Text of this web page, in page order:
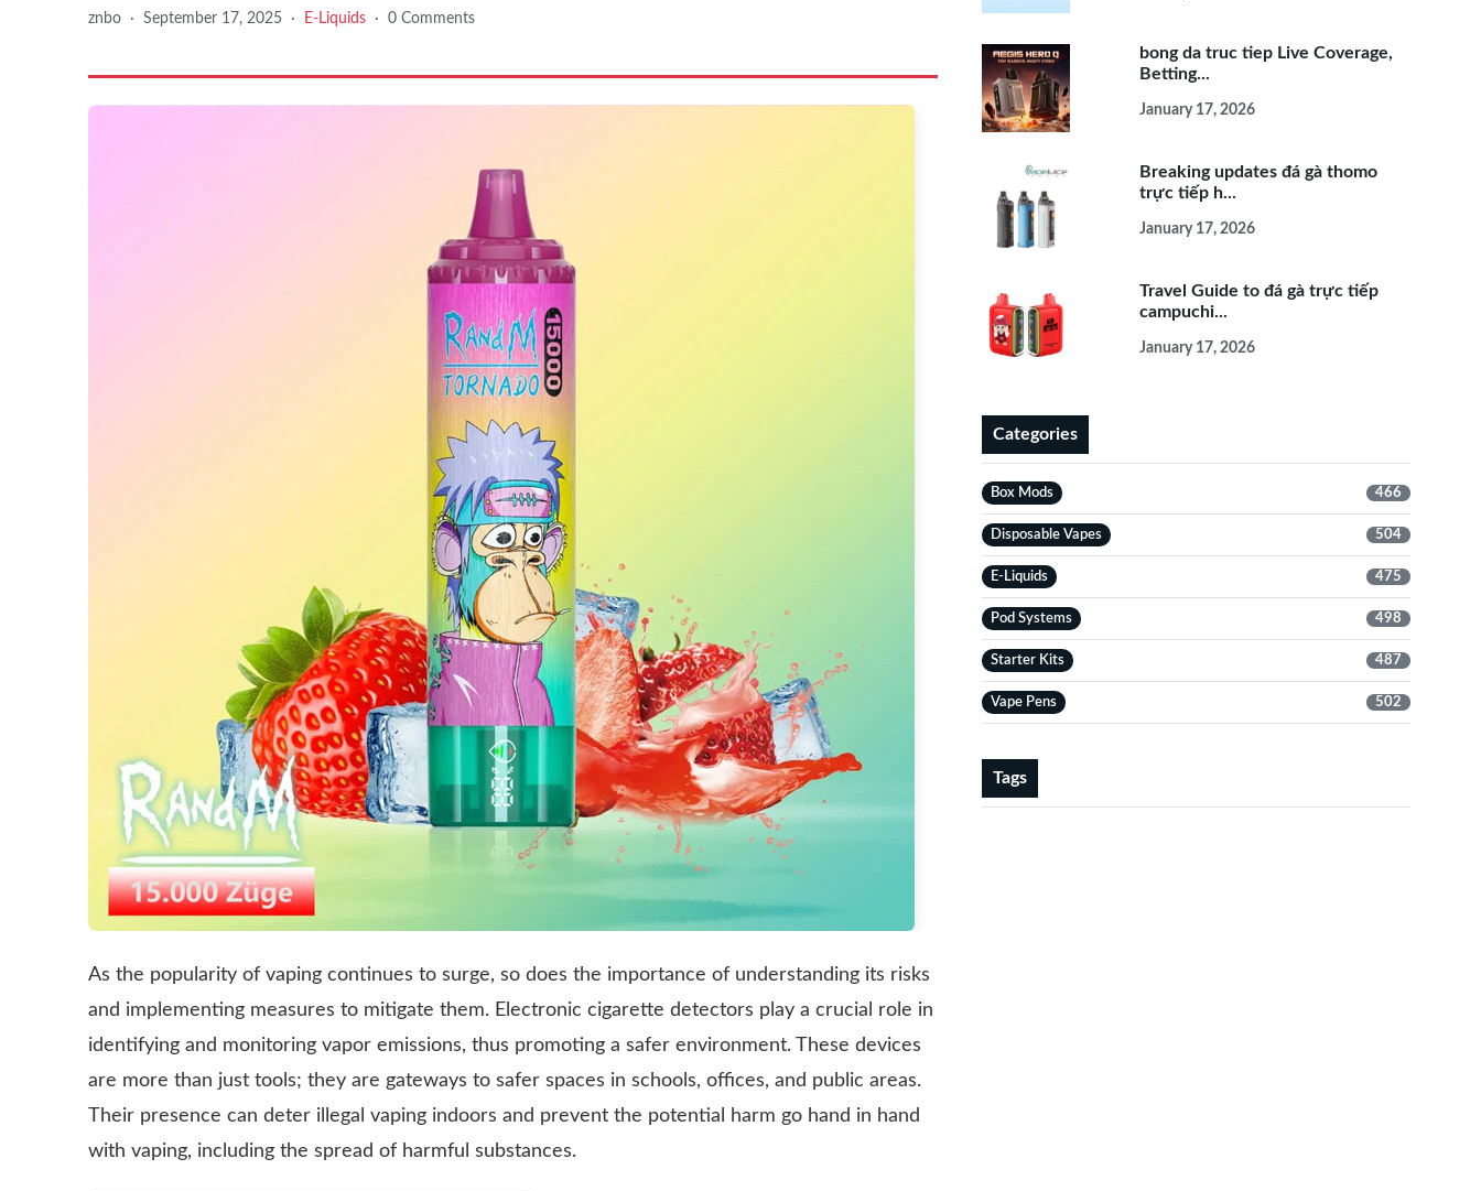
znbo · September 17, 2025 · E-Liquids · 0 Comments
As the popularity of vaping continues to surge, so does the importance of understanding its risks
and implementing measures to mitigate them. Electronic cigarette detectors play a crucial role in
identifying and monitoring vapor emissions, thus promoting a safer environment. These devices
are more than just tools; they are gateways to safer spaces in schools, offices, and public areas.
Their presence can deter illegal vaping indoors and prevent the potential harm go hand in hand
with vaping, including the spread of harmful substances.
bong da truc tiep Live Coverage,
Betting...
January 17, 2026
Breaking updates đá gà thomo
trực tiếp h...
January 17, 2026
Travel Guide to đá gà trực tiếp
campuchi...
January 17, 2026
Categories
Box Mods 466
Disposable Vapes 504
E-Liquids 475
Pod Systems 498
Starter Kits 487
Vape Pens 502
Tags